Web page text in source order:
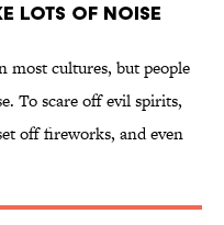
Lots of Noise
most cultures, but people
To scare off evil spirits,
off fireworks, and even